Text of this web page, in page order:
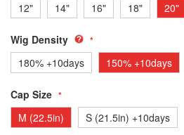
12"
14" 16" 18" 20"
Wig Density
180% +10days
150% +10days
Cap Size
M (22.5in)
S (21.5in) +10days